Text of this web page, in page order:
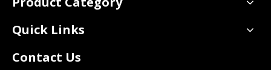
Quick Links
Contact Us